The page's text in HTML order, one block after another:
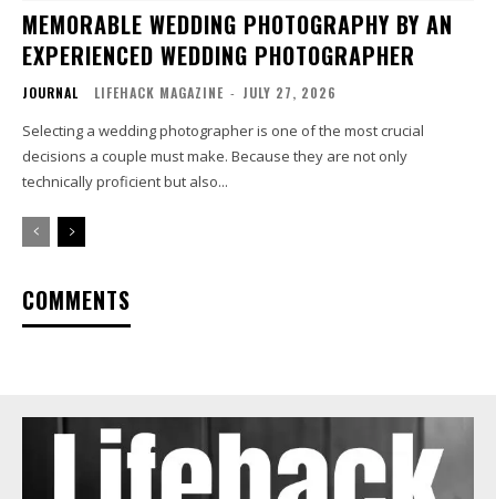
MEMORABLE WEDDING PHOTOGRAPHY BY AN
EXPERIENCED WEDDING PHOTOGRAPHER
JOURNAL LIFEHACK MAGAZINE - JULY 27, 2026
Selecting a wedding photographer is one of the most crucial
decisions a couple must make. Because they are not only
technically proficient but also...
COMMENTS